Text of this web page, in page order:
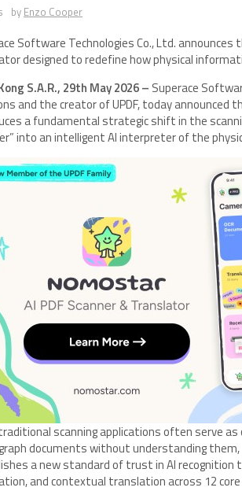
by Enzo Cooper
Software Technologies Co., Ltd.
designed to redefine how physical
S.A.R., 29th May 2026 – Superace
and the creator of UPDF, today announced
a fundamental strategic shift in the
into an intelligent AI interpreter of the
scanning applications often serve
documents without understanding
a new standard of trust in AI
and contextual translation across 12 core